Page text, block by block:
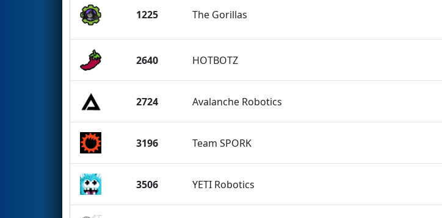
1225 The Gorillas
2640 HOTBOTZ
2724 Avalanche Robotics
3196 Team SPORK
3506 YETI Robotics